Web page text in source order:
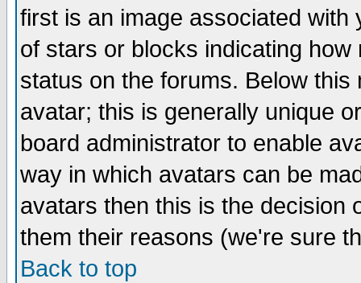
first is an image associated
of stars or blocks indicating
status on the forums. Below
avatar; this is generally unique
board administrator to enable
way in which avatars can be
avatars then this is the decision
them their reasons (we're sure
Back to top